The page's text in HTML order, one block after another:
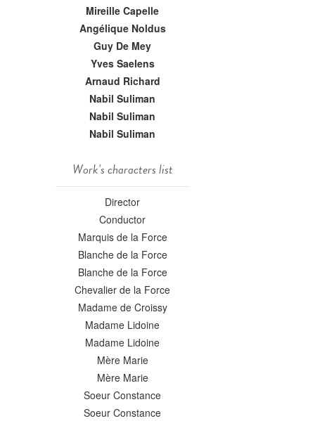
Mireille Capelle
Angélique Noldus
Guy De Mey
Yves Saelens
Arnaud Richard
Nabil Suliman
Nabil Suliman
Nabil Suliman
Work's characters list
Director
Conductor
Marquis de la Force
Blanche de la Force
Blanche de la Force
Chevalier de la Force
Madame de Croissy
Madame Lidoine
Madame Lidoine
Mère Marie
Mère Marie
Soeur Constance
Soeur Constance